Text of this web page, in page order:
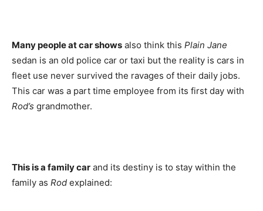
Many people at car shows also think this Plain Jane
sedan is an old police car or taxi but the reality is cars in
fleet use never survived the ravages of their daily jobs.
This car was a part time employee from its first day with
Rod’s grandmother.
This is a family car and its destiny is to stay within the
family as Rod explained: